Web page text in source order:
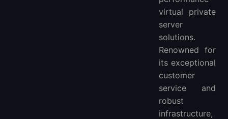
virtual private
server
solutions.
Renowned for
its exceptional
customer
service and
robust
infrastructure,